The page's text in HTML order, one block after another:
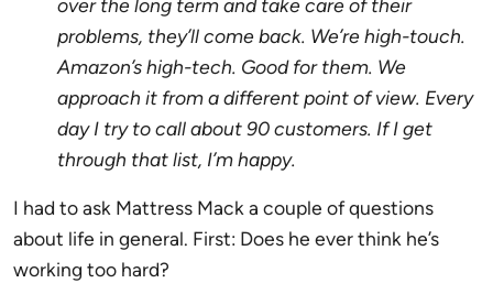
over the long term and take care of their
problems, they’ll come back. We’re high-touch.
Amazon’s high-tech. Good for them. We
approach it from a different point of view. Every
day I try to call about 90 customers. If I get
through that list, I’m happy.
I had to ask Mattress Mack a couple of questions
about life in general. First: Does he ever think he’s
working too hard?